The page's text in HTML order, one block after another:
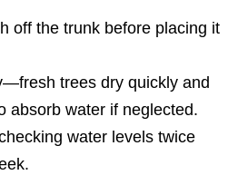
off the trunk before placing it
trees dry quickly and
absorb water if neglected.
water levels twice